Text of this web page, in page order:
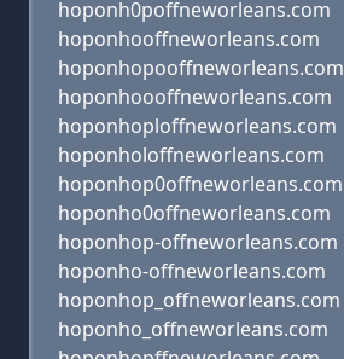
hoponh0poffneworleans.com
hoponhooffneworleans.com
hoponhopooffneworleans.com
hoponhoooffneworleans.com
hoponhoploffneworleans.com
hoponholoffneworleans.com
hoponhop0offneworleans.com
hoponho0offneworleans.com
hoponhop-offneworleans.com
hoponho-offneworleans.com
hoponhop_offneworleans.com
hoponho_offneworleans.com